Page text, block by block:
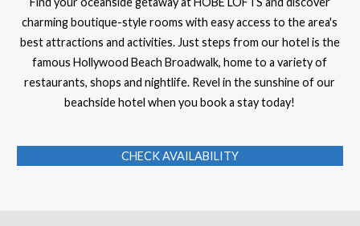
charming boutique-style rooms with easy access to the area's
best attractions and activities. Just steps from our hotel is the
famous Hollywood Beach Broadwalk, home to a variety of
restaurants, shops and nightlife. Revel in the sunshine of our
beachside hotel when you book a stay today!
CHECK AVAILABILITY